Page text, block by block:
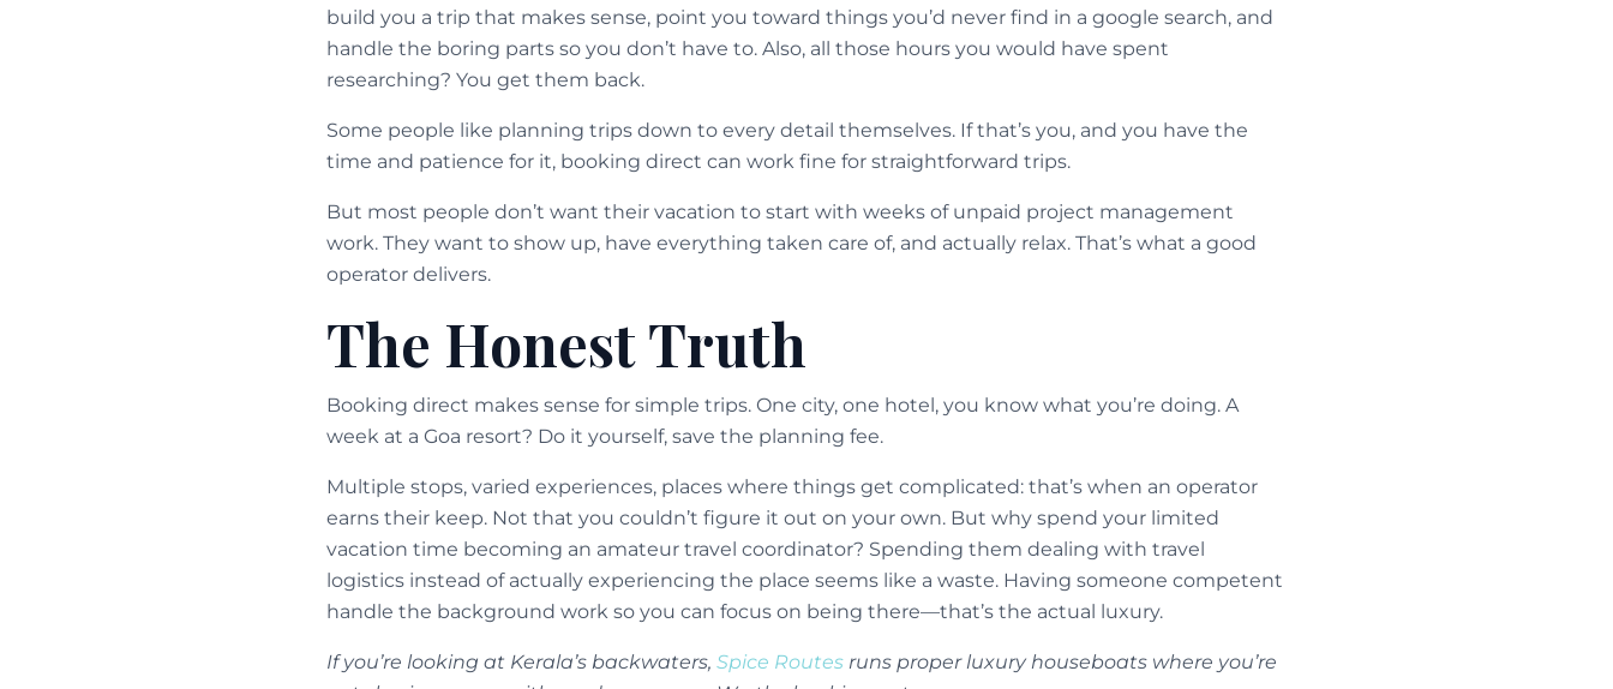
build you a trip that makes sense, point you toward things you’d never find in a google search, and
handle the boring parts so you don’t have to. Also, all those hours you would have spent
researching? You get them back.
Some people like planning trips down to every detail themselves. If that’s you, and you have the
time and patience for it, booking direct can work fine for straightforward trips.
But most people don’t want their vacation to start with weeks of unpaid project management
work. They want to show up, have everything taken care of, and actually relax. That’s what a good
operator delivers.
The Honest Truth
Booking direct makes sense for simple trips. One city, one hotel, you know what you’re doing. A
week at a Goa resort? Do it yourself, save the planning fee.
Multiple stops, varied experiences, places where things get complicated: that’s when an operator
earns their keep. Not that you couldn’t figure it out on your own. But why spend your limited
vacation time becoming an amateur travel coordinator? Spending them dealing with travel
logistics instead of actually experiencing the place seems like a waste. Having someone competent
handle the background work so you can focus on being there—that’s the actual luxury.
If you’re looking at Kerala’s backwaters, Spice Routes runs proper luxury houseboats where you’re